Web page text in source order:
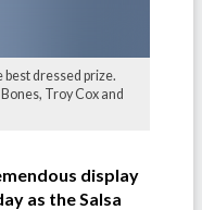
best dressed prize.
Troy Cox and
display
as the Salsa